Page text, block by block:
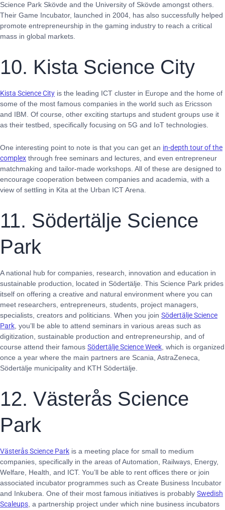
Science Park Skövde and the University of Skövde amongst others.
Their Game Incubator, launched in 2004, has also successfully helped
promote entrepreneurship in the gaming industry to reach a critical
mass in global markets.
10. Kista Science City
Kista Science City is the leading ICT cluster in Europe and the home of
some of the most famous companies in the world such as Ericsson
and IBM. Of course, other exciting startups and student groups use it
as their testbed, specifically focusing on 5G and IoT technologies.
One interesting point to note is that you can get an in-depth tour of the
complex through free seminars and lectures, and even entrepreneur
matchmaking and tailor-made workshops. All of these are designed to
encourage cooperation between companies and academia, with a
view of settling in Kita at the Urban ICT Arena.
11. Södertälje Science
Park
A national hub for companies, research, innovation and education in
sustainable production, located in Södertälje. This Science Park prides
itself on offering a creative and natural environment where you can
meet researchers, entrepreneurs, students, project managers,
specialists, creators and politicians. When you join Södertälje Science
Park , you’ll be able to attend seminars in various areas such as
digitization, sustainable production and entrepreneurship, and of
course attend their famous Södertälje Science Week , which is organized
once a year where the main partners are Scania, AstraZeneca,
Södertälje municipality and KTH Södertälje.
12. Västerås Science
Park
Västerås Science Park is a meeting place for small to medium
companies, specifically in the areas of Automation, Railways, Energy,
Welfare, Health, and ICT. You’ll be able to rent offices there or join
associated incubator programmes such as Create Business Incubator
and Inkubera. One of their most famous initiatives is probably Swedish
Scaleups , a partnership project under which nine business incubators